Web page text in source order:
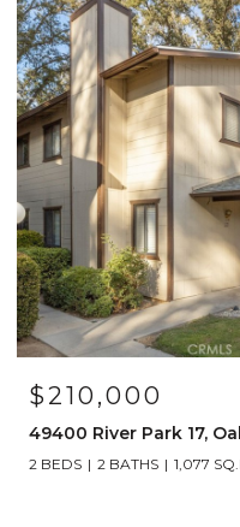
$210,000
49400 River Park 17,
2 BEDS 2 BATHS 1,077